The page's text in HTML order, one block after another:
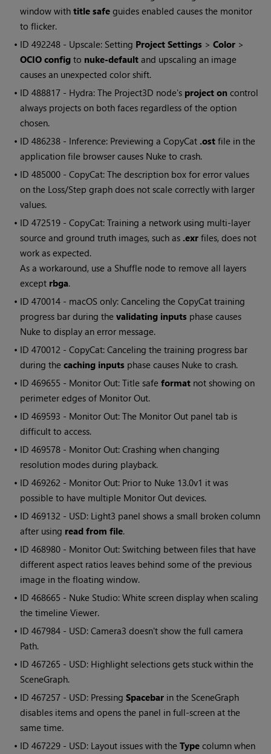
window withtitle safe guides enabled causes the monitor
to flicker.
• ID492248 - Upscale: Setting Project Settings >Color >
OCIO config to nuke-default and upscaling an image
causes an unexpected color shift.
• ID488817 - Hydra: The Project3D node's project on control
always projects on both faces regardless of the option
chosen.
• ID486238 - Inference: Previewing a CopyCat .ost file in the
application file browser causes Nuke to crash.
• ID485000 - CopyCat: The description box for error values
on the Loss/Step graph does not scale correctly with larger
values.
• ID472519 - CopyCat: Training a network using multi-layer
source and ground truth images, such as .exr files, does not
work as expected.
As a workaround, use a Shuffle node to remove all layers
except rbga.
• ID470014 - macOS only: Canceling the CopyCat training
progress bar during thevalidating inputs phase causes
Nuke to display an error message.
• ID470012 - CopyCat: Canceling the training progress bar
during thecaching inputs phase causes Nuke to crash.
• ID469655 - Monitor Out: Title safeformat not showing on
perimeter edges of Monitor Out.
• ID469593 - Monitor Out: The Monitor Out panel tab is
difficult to access.
• ID469578 - Monitor Out: Crashing when changing
resolution modes during playback.
• ID469262 - Monitor Out: Prior to Nuke 13.0v1 it was
possible to have multiple Monitor Out devices.
• ID469132 - USD: Light3 panel shows a small broken column
after using read from file.
• ID468980 - Monitor Out: Switching between files that have
different aspect ratios leaves behind some of the previous
image in the floating window.
• ID468665 - Nuke Studio: White screen display when scaling
the timeline Viewer.
• ID467984 - USD: Camera3 doesn't show the full camera
Path.
• ID467265 - USD: Highlight selections gets stuck within the
SceneGraph.
• ID467257 - USD: PressingSpacebar in the SceneGraph
disables items and opens the panel in full-screen at the
same time.
• ID467229 - USD: Layout issues with theType column when